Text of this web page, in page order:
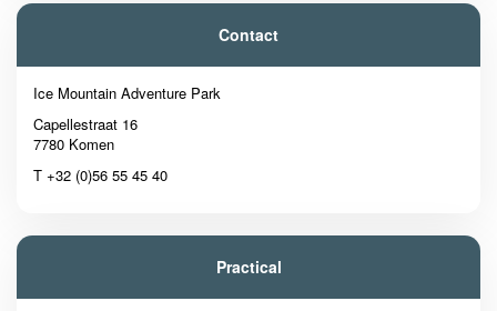
Contact
Ice Mountain Adventure Park
Capellestraat 16
7780 Komen
T +32 (0)56 55 45 40
Practical